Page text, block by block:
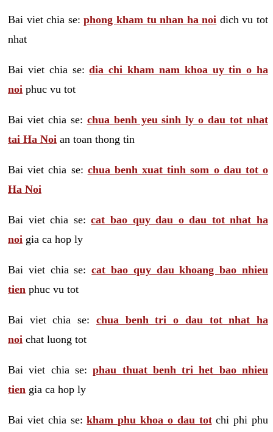
Bai viet chia se:phong kham tu nhan ha noi dich vu tot
nhat
Bai viet chia se:dia chi kham nam khoa uy tin o ha
noi phuc vu tot
Bai viet chia se: chua benh yeu sinh ly o dau tot nhat
tai Ha Noi an toan thong tin
Bai viet chia se: chua benh xuat tinh som o dau tot o
Ha Noi
Bai viet chia se:cat bao quy dau o dau tot nhat ha
noi gia ca hop ly
Bai viet chia se:cat bao quy dau khoang bao nhieu
tien phuc vu tot
Bai viet chia se: chua benh tri o dau tot nhat ha
noi chat luong tot
Bai viet chia se:phau thuat benh tri het bao nhieu
tien gia ca hop ly
Bai viet chia se:kham phu khoa o dau totchi phi phu